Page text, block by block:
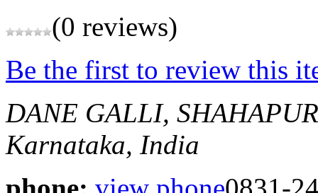
(0 reviews)
Be the first to review this
DANE GALLI,
Karnataka, India